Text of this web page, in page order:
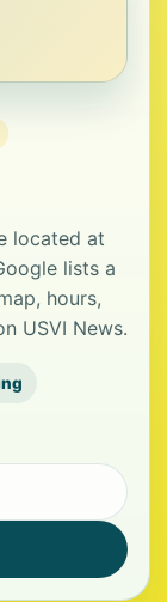
located at
lists a
hours,
USVI News.